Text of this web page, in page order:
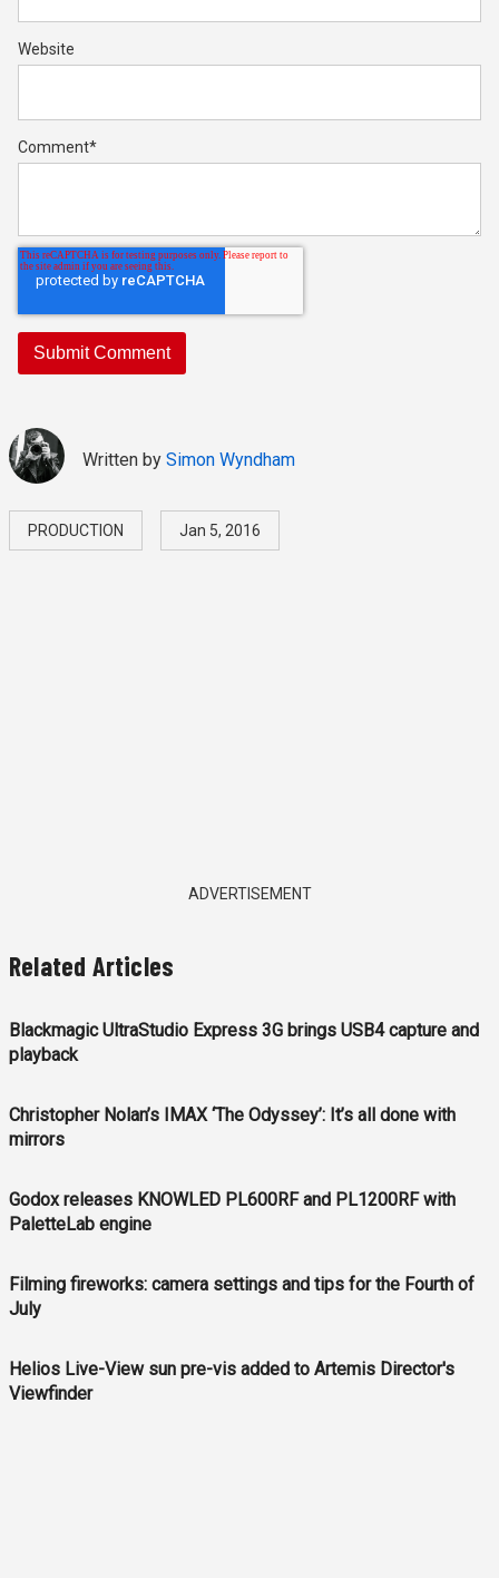
Website
Comment*
Written by Simon Wyndham
PRODUCTION Jan 5, 2016
ADVERTISEMENT
Related Articles
Blackmagic UltraStudio Express 3G brings USB4 capture and
playback
Christopher Nolan’s IMAX ‘The Odyssey’: It’s all done with
mirrors
Godox releases KNOWLED PL600RF and PL1200RF with
PaletteLab engine
Filming fireworks: camera settings and tips for the Fourth of
July
Helios Live-View sun pre-vis added to Artemis Director's
Viewfinder